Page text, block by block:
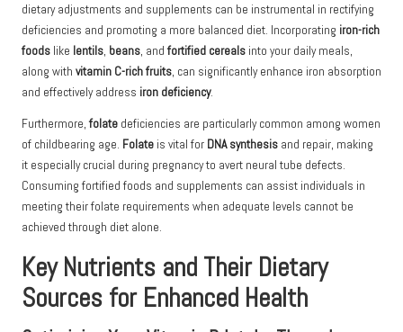
dietary adjustments and supplements can be instrumental in rectifying
deficiencies and promoting a more balanced diet. Incorporating iron-rich
foods like lentils, beans, andfortified cereals into your daily meals,
along with vitamin C-rich fruits, can significantly enhance iron absorption
and effectively address iron deficiency.
Furthermore,folate deficiencies are particularly common among women
of childbearing age. Folate is vital for DNA synthesis and repair, making
it especially crucial during pregnancy to avert neural tube defects.
Consuming fortified foods and supplements can assist individuals in
meeting their folate requirements when adequate levels cannot be
achieved through diet alone.
Key Nutrients and Their Dietary
Sources for Enhanced Health